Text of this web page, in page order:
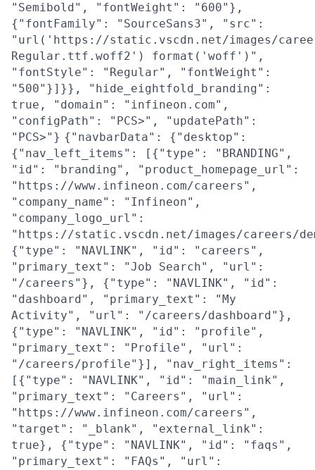
"Semibold", "fontWeight": "600"},
{"fontFamily": "SourceSans3", "src":
"url('https://static.vscdn.net/images/
Regular.ttf.woff2') format('woff')",
"fontStyle": "Regular", "fontWeight":
"500"}]}}, "hide_eightfold_branding":
true, "domain": "infineon.com",
"configPath": "PCS>", "updatePath":
"PCS>"} {"navbarData": {"desktop":
{"nav_left_items": [{"type": "BRANDING",
"id": "branding", "product_homepage_url":
"https://www.infineon.com/careers",
"company_name": "Infineon",
"company_logo_url":
"https://static.vscdn.net/images/careers/
{"type": "NAVLINK", "id": "careers",
"primary_text": "Job Search", "url":
"/careers"}, {"type": "NAVLINK", "id":
"dashboard", "primary_text": "My
Activity", "url": "/careers/dashboard"},
{"type": "NAVLINK", "id": "profile",
"primary_text": "Profile", "url":
"/careers/profile"}], "nav_right_items":
[{"type": "NAVLINK", "id": "main_link",
"primary_text": "Careers", "url":
"https://www.infineon.com/careers",
"target": "_blank", "external_link":
true}, {"type": "NAVLINK", "id": "faqs",
"primary_text": "FAQs", "url":